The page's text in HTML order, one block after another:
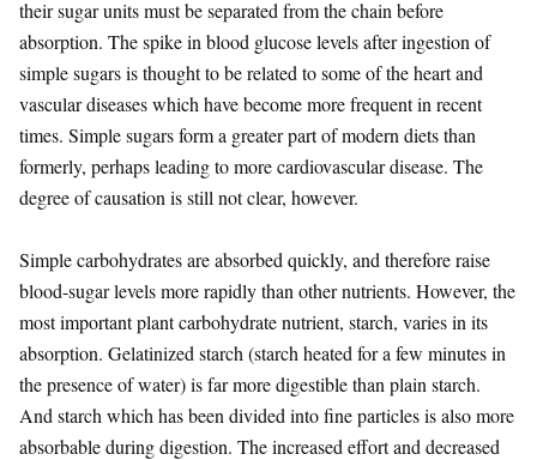
their sugar units must be separated from the chain before
absorption. The spike in blood glucose levels after ingestion of
simple sugars is thought to be related to some of the heart and
vascular diseases which have become more frequent in recent
times. Simple sugars form a greater part of modern diets than
formerly, perhaps leading to more cardiovascular disease. The
degree of causation is still not clear, however.
Simple carbohydrates are absorbed quickly, and therefore raise
blood-sugar levels more rapidly than other nutrients. However, the
most important plant carbohydrate nutrient, starch, varies in its
absorption. Gelatinized starch (starch heated for a few minutes in
the presence of water) is far more digestible than plain starch.
And starch which has been divided into fine particles is also more
absorbable during digestion. The increased effort and decreased